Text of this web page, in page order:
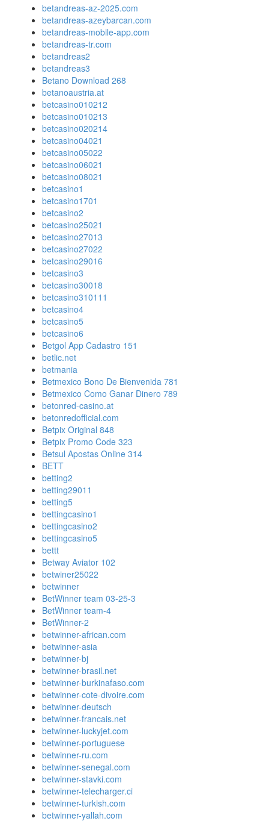
betandreas-az-2025.com
betandreas-azeybarcan.com
betandreas-mobile-app.com
betandreas-tr.com
betandreas2
betandreas3
Betano Download 268
betanoaustria.at
betcasino010212
betcasino010213
betcasino020214
betcasino04021
betcasino05022
betcasino06021
betcasino08021
betcasino1
betcasino1701
betcasino2
betcasino25021
betcasino27013
betcasino27022
betcasino29016
betcasino3
betcasino30018
betcasino310111
betcasino4
betcasino5
betcasino6
Betgol App Cadastro 151
betlic.net
betmania
Betmexico Bono De Bienvenida 781
Betmexico Como Ganar Dinero 789
betonred-casino.at
betonredofficial.com
Betpix Original 848
Betpix Promo Code 323
Betsul Apostas Online 314
BETT
betting2
betting29011
betting5
bettingcasino1
bettingcasino2
bettingcasino5
bettt
Betway Aviator 102
betwiner25022
betwinner
BetWinner team 03-25-3
BetWinner team-4
BetWinner-2
betwinner-african.com
betwinner-asia
betwinner-bj
betwinner-brasil.net
betwinner-burkinafaso.com
betwinner-cote-divoire.com
betwinner-deutsch
betwinner-francais.net
betwinner-luckyjet.com
betwinner-portuguese
betwinner-ru.com
betwinner-senegal.com
betwinner-stavki.com
betwinner-telecharger.ci
betwinner-turkish.com
betwinner-yallah.com